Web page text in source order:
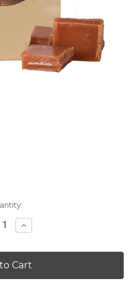
Increase
Quantity
Maple
Pumpkin
Donut
-